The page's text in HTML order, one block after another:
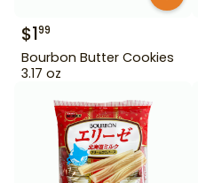
$199
Bourbon Butter Cookies
3.17 oz